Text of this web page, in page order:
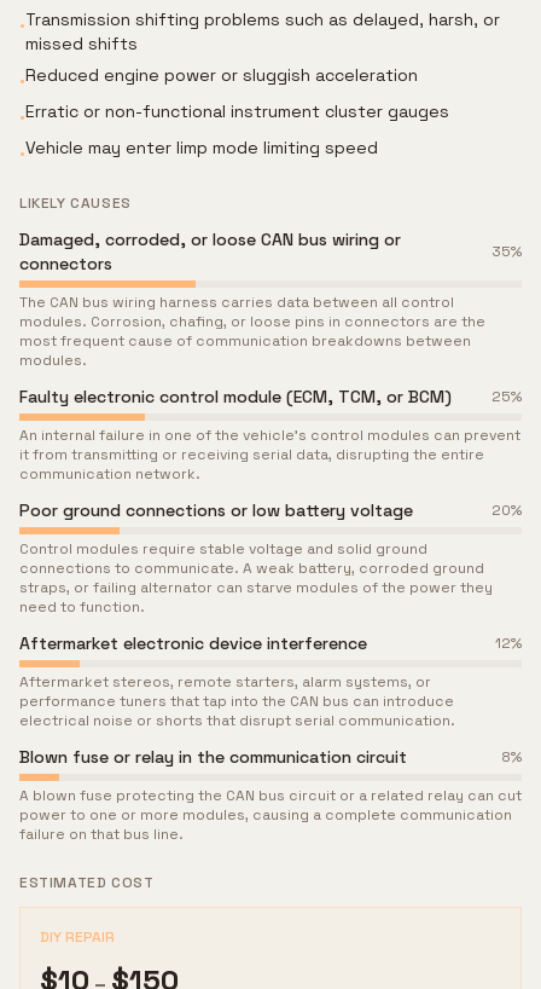
•Transmission shifting problems such as delayed, harsh, or
missed shifts
•Reduced engine power or sluggish acceleration
•Erratic or non-functional instrument cluster gauges
•Vehicle may enter limp mode limiting speed
LIKELY CAUSES
Damaged, corroded, or loose CAN bus wiring or
connectors
35%
The CAN bus wiring harness carries data between all control
modules. Corrosion, chafing, or loose pins in connectors are the
most frequent cause of communication breakdowns between
modules.
Faulty electronic control module (ECM, TCM, or BCM) 25%
An internal failure in one of the vehicle's control modules can prevent
it from transmitting or receiving serial data, disrupting the entire
communication network.
Poor ground connections or low battery voltage 20%
Control modules require stable voltage and solid ground
connections to communicate. A weak battery, corroded ground
straps, or failing alternator can starve modules of the power they
need to function.
Aftermarket electronic device interference 12%
Aftermarket stereos, remote starters, alarm systems, or
performance tuners that tap into the CAN bus can introduce
electrical noise or shorts that disrupt serial communication.
Blown fuse or relay in the communication circuit 8%
A blown fuse protecting the CAN bus circuit or a related relay can cut
power to one or more modules, causing a complete communication
failure on that bus line.
ESTIMATED COST
DIY REPAIR
$10 – $150